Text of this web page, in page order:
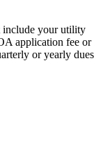
include your utility
application fee or
or yearly dues